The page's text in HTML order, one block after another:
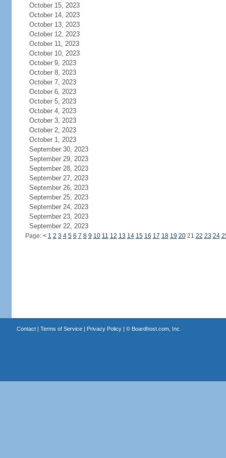
October 15, 2023
October 14, 2023
October 13, 2023
October 12, 2023
October 11, 2023
October 10, 2023
October 9, 2023
October 8, 2023
October 7, 2023
October 6, 2023
October 5, 2023
October 4, 2023
October 3, 2023
October 2, 2023
October 1, 2023
September 30, 2023
September 29, 2023
September 28, 2023
September 27, 2023
September 26, 2023
September 25, 2023
September 24, 2023
September 23, 2023
September 22, 2023
Page: < 1 2 3 4 5 6 7 8 9 10 11 12 13 14 15 16 17 18 19 2021 22 23 24
Contact| Terms of Service| Privacy Policy| © Boardhost.com, Inc.